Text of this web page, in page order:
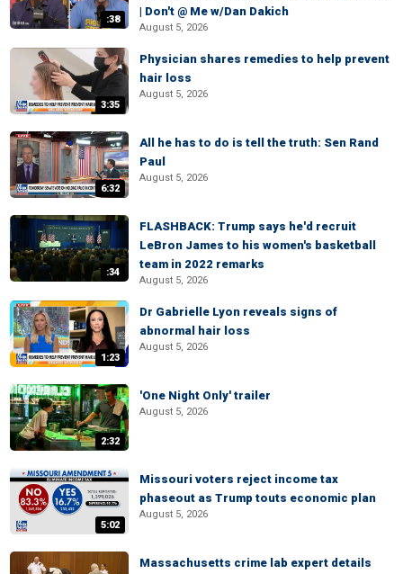
:38
| Don't @ Me w/Dan Dakich
August 5, 2026
3:35
Physician shares remedies to help prevent
hair loss
August 5, 2026
6:32
All he has to do is tell the truth: Sen Rand
Paul
August 5, 2026
:34
FLASHBACK: Trump says he'd recruit
LeBron James to his women's basketball
team in 2022 remarks
August 5, 2026
1:23
Dr Gabrielle Lyon reveals signs of
abnormal hair loss
August 5, 2026
2:32
'One Night Only' trailer
August 5, 2026
5:02
Missouri voters reject income tax
phaseout as Trump touts economic plan
August 5, 2026
Massachusetts crime lab expert details